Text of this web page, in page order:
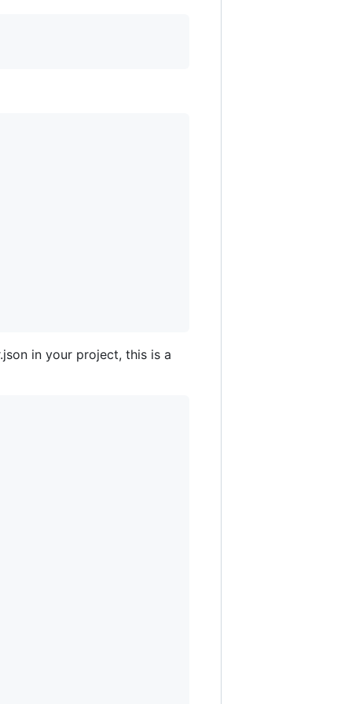
in your project, this is a